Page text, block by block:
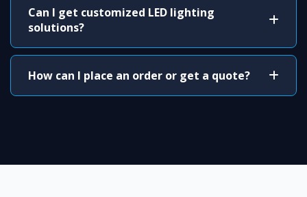
Can I get customized LED lighting
solutions?
How can I place an order or get a quote?